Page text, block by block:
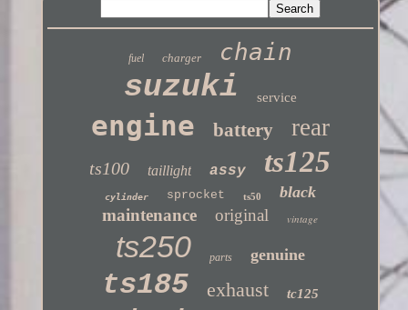
fuel charger chain
suzuki service
engine battery rear
ts100 taillight assy ts125
cylinder sprocket ts50 black
maintenance original vintage
ts250 parts genuine
ts185 exhaust tc125